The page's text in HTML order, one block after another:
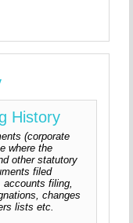
History
(corporate
where the
other statutory
filed
accounts filing,
changes
lists etc.